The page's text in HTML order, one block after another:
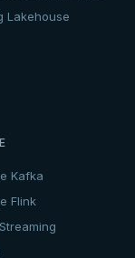
Lakehouse
Kafka
Flink